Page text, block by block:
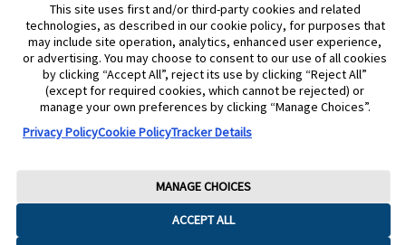
Cookie Preferences
The sensor housing, FreeStyle, Libre, and related brand marks are marks of
Abbott. Other trademarks are the property of their respective owners. No use
of any Abbott trademark, trade name, or trade dress in this site may be made
without the prior written authorisation of Abbott Laboratories, except to
identify the product or services of the company.
residents of the United Kingdom. The product images are for illustrative
Registered Number: 329102 England. Registered Office: Abbott House,
This site uses first and/or third-party cookies and related
technologies, as described in our cookie policy, for purposes that
may include site operation, analytics, enhanced user experience,
or advertising. You may choose to consent to our use of all cookies
by clicking “Accept All”, reject its use by clicking “Reject All”
(except for required cookies, which cannot be rejected) or
manage your own preferences by clicking “Manage Choices”.
Privacy PolicyCookie PolicyTracker Details
ACCEPT ALL
MANAGE CHOICES